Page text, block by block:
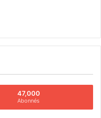
47,000
Abonnés